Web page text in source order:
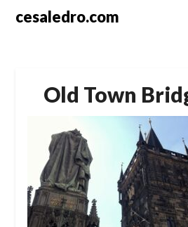
cesaledro.com
Old Town